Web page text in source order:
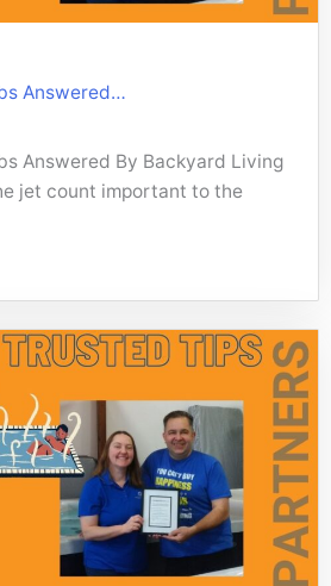
Answered…
Answered By Backyard Living
jet count important to the